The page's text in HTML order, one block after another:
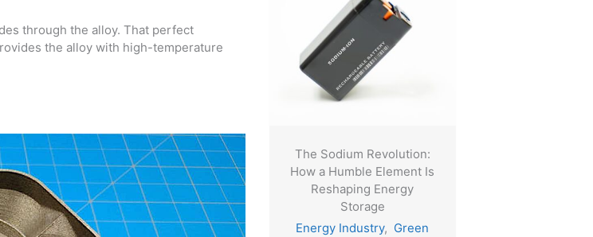
through the alloy. That perfect
the alloy with high-temperature
The Sodium Revolution:
How a Humble Element Is
Reshaping Energy
Storage
Energy Industry, Green